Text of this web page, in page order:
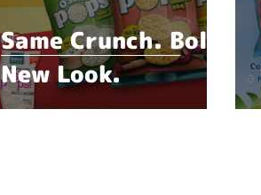
Same Crunch. Bold
New Look.